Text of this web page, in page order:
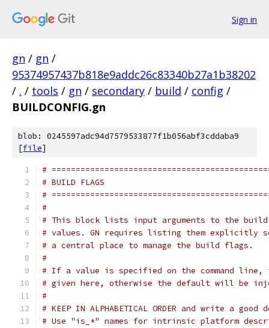
Sign in
gn / gn /
95374957437b818e9addc26c83340b27a1b38202
/ . / tools / gn / secondary / build / config /
BUILDCONFIG.gn
blob: 0245597adc94d7579533877f1b056abf3cddaba9
[file]
#
# BUILD FLAGS
#
#
# This block lists input arguments to the
# values. GN requires listing them explicitly
# a central place to manage the build flags.
#
# If a value is specified on the command
# given here, otherwise the default will be
#
# KEEP IN ALPHABETICAL ORDER and write a
# Use "is_*" names for intrinsic platform